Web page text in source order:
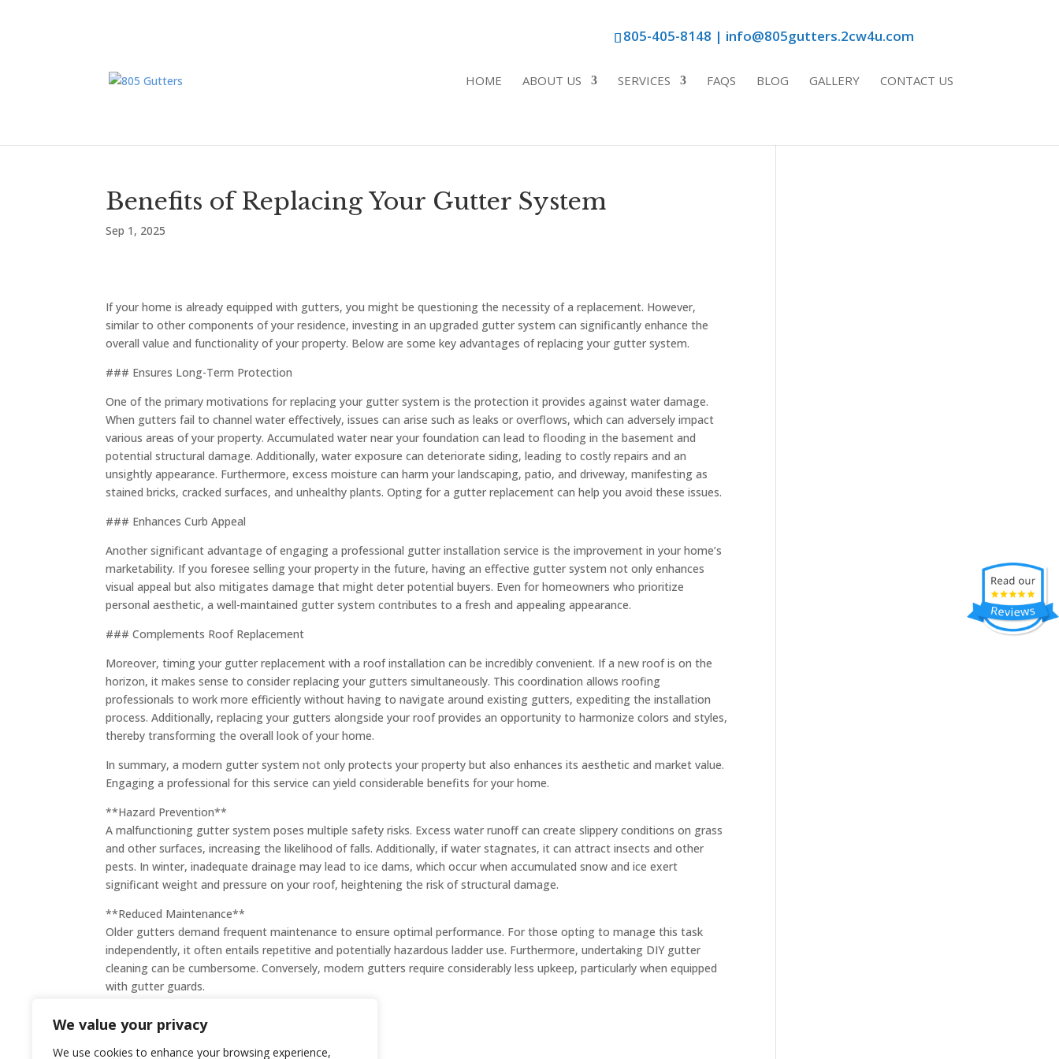
We value your privacy
We use cookies to enhance your browsing experience,
805-405-8148 | info@805gutters.2cw4u.com
HOME ABOUT US SERVICES FAQS BLOG GALLERY CONTACT US
Benefits of Replacing Your Gutter System
Sep 1, 2025
If your home is already equipped with gutters, you might be questioning the necessity of a replacement. However,
similar to other components of your residence, investing in an upgraded gutter system can significantly enhance the
overall value and functionality of your property. Below are some key advantages of replacing your gutter system.
### Ensures Long-Term Protection
One of the primary motivations for replacing your gutter system is the protection it provides against water damage.
When gutters fail to channel water effectively, issues can arise such as leaks or overflows, which can adversely impact
various areas of your property. Accumulated water near your foundation can lead to flooding in the basement and
potential structural damage. Additionally, water exposure can deteriorate siding, leading to costly repairs and an
unsightly appearance. Furthermore, excess moisture can harm your landscaping, patio, and driveway, manifesting as
stained bricks, cracked surfaces, and unhealthy plants. Opting for a gutter replacement can help you avoid these issues.
### Enhances Curb Appeal
Another significant advantage of engaging a professional gutter installation service is the improvement in your home’s
marketability. If you foresee selling your property in the future, having an effective gutter system not only enhances
visual appeal but also mitigates damage that might deter potential buyers. Even for homeowners who prioritize
personal aesthetic, a well-maintained gutter system contributes to a fresh and appealing appearance.
### Complements Roof Replacement
Moreover, timing your gutter replacement with a roof installation can be incredibly convenient. If a new roof is on the
horizon, it makes sense to consider replacing your gutters simultaneously. This coordination allows roofing
professionals to work more efficiently without having to navigate around existing gutters, expediting the installation
process. Additionally, replacing your gutters alongside your roof provides an opportunity to harmonize colors and styles,
thereby transforming the overall look of your home.
In summary, a modern gutter system not only protects your property but also enhances its aesthetic and market value.
Engaging a professional for this service can yield considerable benefits for your home.
**Hazard Prevention**
A malfunctioning gutter system poses multiple safety risks. Excess water runoff can create slippery conditions on grass
and other surfaces, increasing the likelihood of falls. Additionally, if water stagnates, it can attract insects and other
pests. In winter, inadequate drainage may lead to ice dams, which occur when accumulated snow and ice exert
significant weight and pressure on your roof, heightening the risk of structural damage.
**Reduced Maintenance**
Older gutters demand frequent maintenance to ensure optimal performance. For those opting to manage this task
independently, it often entails repetitive and potentially hazardous ladder use. Furthermore, undertaking DIY gutter
cleaning can be cumbersome. Conversely, modern gutters require considerably less upkeep, particularly when equipped
with gutter guards.